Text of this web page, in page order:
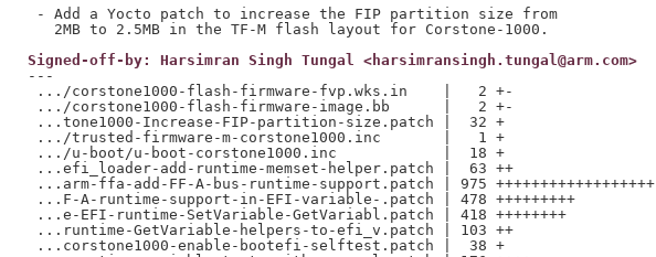
- Add a Yocto patch to increase the FIP partition size from
Signed-off-by: Harsimran Singh Tungal <harsimransingh.tungal@arm.com>
---
.../corstone1000-flash-firmware-fvp.wks.in    |   2 +-
.../corstone1000-flash-firmware-image.bb      |   2 +-
...tone1000-Increase-FIP-partition-size.patch |  32 +
.../trusted-firmware-m-corstone1000.inc       |   1 +
.../u-boot/u-boot-corstone1000.inc            |  18 +
...efi_loader-add-runtime-memset-helper.patch |  63 ++
...arm-ffa-add-FF-A-bus-runtime-support.patch | 975 ++++++++++++++++++
...F-A-runtime-support-in-EFI-variable-.patch | 478 +++++++++
...e-EFI-runtime-SetVariable-GetVariabl.patch | 418 ++++++++
...runtime-GetVariable-helpers-to-efi_v.patch | 103 ++
...corstone1000-enable-bootefi-selftest.patch |  38 +